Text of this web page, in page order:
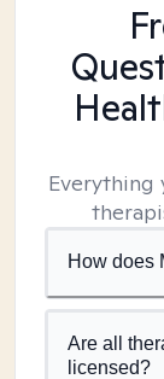
Everything
How does
Are all
licensed?